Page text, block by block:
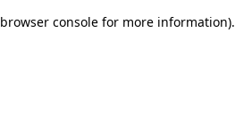
browser console for more information).